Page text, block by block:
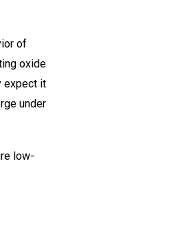
of
oxide
expect it
under
low-